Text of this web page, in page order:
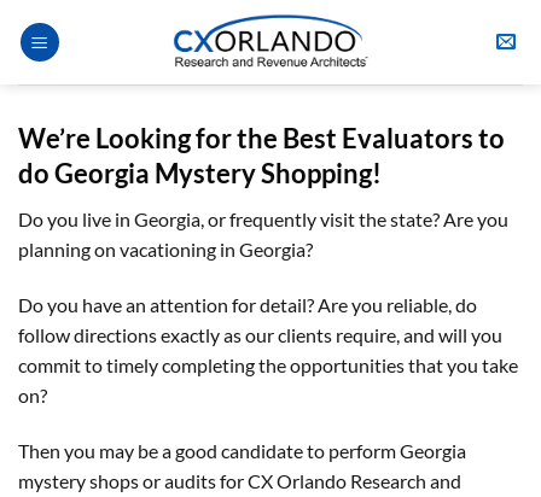
We’re Looking for the Best Evaluators to
do Georgia Mystery Shopping!
Do you live in Georgia, or frequently visit the state? Are you
planning on vacationing in Georgia?
Do you have an attention for detail? Are you reliable, do
follow directions exactly as our clients require, and will you
commit to timely completing the opportunities that you take
on?
Then you may be a good candidate to perform Georgia
mystery shops or audits for CX Orlando Research and